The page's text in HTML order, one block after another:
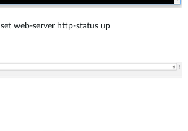
set web-server http-status up